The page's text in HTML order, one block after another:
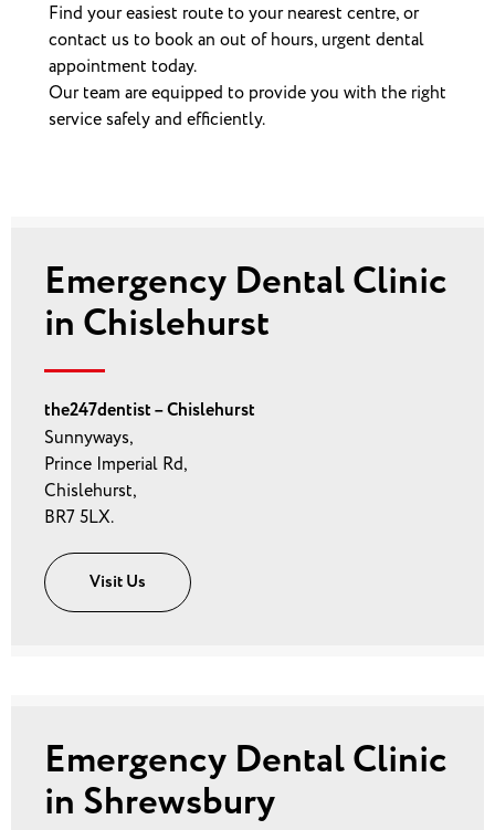
Find your easiest route to your nearest centre, or
contact us to book an out of hours, urgent dental
appointment today.
Our team are equipped to provide you with the right
service safely and efficiently.
Emergency Dental Clinic
in Chislehurst
the247dentist – Chislehurst
Sunnyways,
Prince Imperial Rd,
Chislehurst,
BR7 5LX.
Visit Us
Emergency Dental Clinic
in Shrewsbury